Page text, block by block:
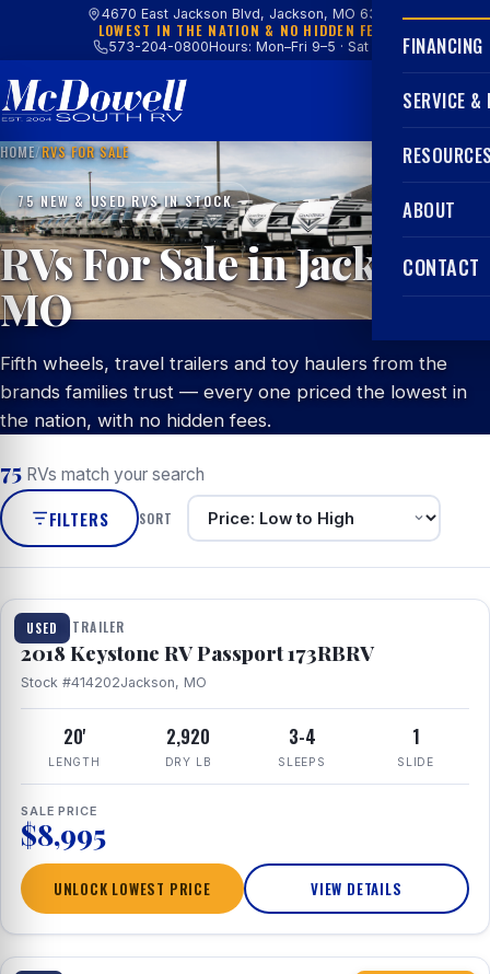
4670 East Jackson Blvd, Jackson, MO 63755
LOWEST IN THE NATION & NO HIDDEN FEES
573-204-0800Hours: Mon–Fri 9–5 · Sat 9–4
FINANCING
SERVICE &
ABOUT
CONTACT
HOME/RVS FOR SALE
75 NEW & USED RVS IN STOCK
RVs For Sale in Jackson,
MO
Fifth wheels, travel trailers and toy haulers from the
brands families trust — every one priced the lowest in
the nation, with no hidden fees.
75 RVs match your search
FILTERS SORT
USED
1 / 8
TRAVEL TRAILER
2018 Keystone RV Passport 173RBRV
Stock #414202Jackson, MO
20'
LENGTH
2,920
DRY LB
3-4
SLEEPS
1
SLIDE
SALE PRICE
$8,995
UNLOCK LOWEST PRICE VIEW DETAILS
1 / 10